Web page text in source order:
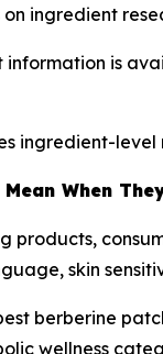
on ingredient
is
ingredient-
Mean When
products,
skin
berberine
wellness